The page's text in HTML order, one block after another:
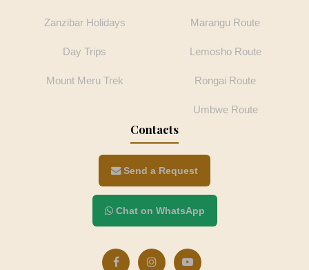
Zanzibar Holidays
Day Trips
Mount Meru Trek
Marangu Route
Lemosho Route
Rongai Route
Umbwe Route
Contacts
Send a Request
Chat on WhatsApp